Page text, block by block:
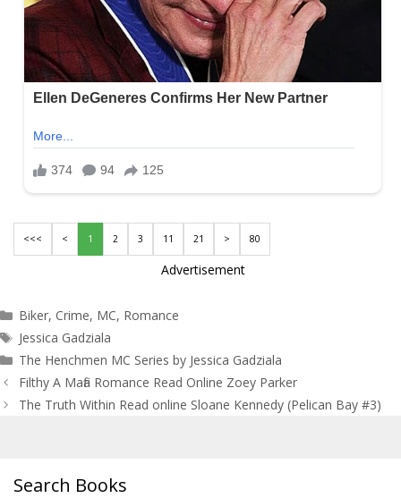
<<< < 1 2 3 11 21 > 80
Advertisement
Categories
Biker, Crime, MC, Romance
Tags
Jessica Gadziala
The Henchmen MC Series by Jessica Gadziala
Post
navigation
Filthy A Mafia Romance Read Online Zoey Parker
The Truth Within Read online Sloane Kennedy (Pelican Bay #3)
Search Books